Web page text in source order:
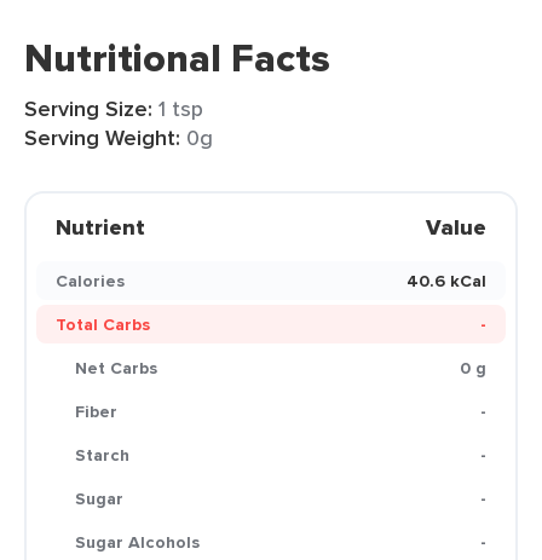
Nutritional Facts
Serving Size: 1 tsp
Serving Weight: 0g
Nutrient Value
Calories
40.6 kCal
Total Carbs
-
Net Carbs
0 g
Fiber
-
Starch
-
Sugar
-
Sugar Alcohols
-